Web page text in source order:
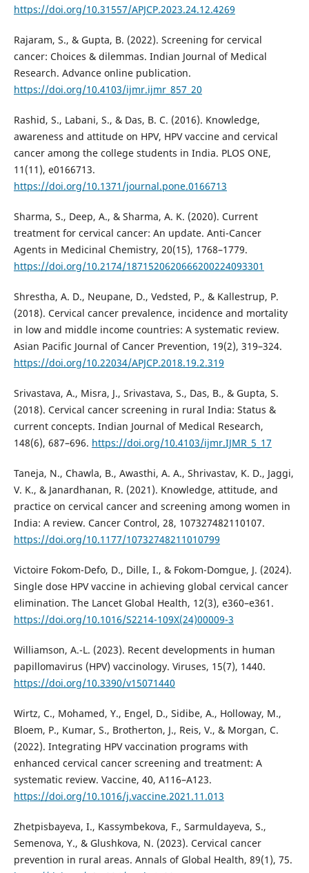
https://doi.org/10.31557/APJCP.2023.24.12.4269
Rajaram, S., & Gupta, B. (2022). Screening for cervical
cancer: Choices & dilemmas. Indian Journal of Medical
Research. Advance online publication.
https://doi.org/10.4103/ijmr.ijmr_857_20
Rashid, S., Labani, S., & Das, B. C. (2016). Knowledge,
awareness and attitude on HPV, HPV vaccine and cervical
cancer among the college students in India. PLOS ONE,
11(11), e0166713.
https://doi.org/10.1371/journal.pone.0166713
Sharma, S., Deep, A., & Sharma, A. K. (2020). Current
treatment for cervical cancer: An update. Anti-Cancer
Agents in Medicinal Chemistry, 20(15), 1768–1779.
https://doi.org/10.2174/1871520620666200224093301
Shrestha, A. D., Neupane, D., Vedsted, P., & Kallestrup, P.
(2018). Cervical cancer prevalence, incidence and mortality
in low and middle income countries: A systematic review.
Asian Pacific Journal of Cancer Prevention, 19(2), 319–324.
https://doi.org/10.22034/APJCP.2018.19.2.319
Srivastava, A., Misra, J., Srivastava, S., Das, B., & Gupta, S.
(2018). Cervical cancer screening in rural India: Status &
current concepts. Indian Journal of Medical Research,
148(6), 687–696. https://doi.org/10.4103/ijmr.IJMR_5_17
Taneja, N., Chawla, B., Awasthi, A. A., Shrivastav, K. D., Jaggi,
V. K., & Janardhanan, R. (2021). Knowledge, attitude, and
practice on cervical cancer and screening among women in
India: A review. Cancer Control, 28, 107327482110107.
https://doi.org/10.1177/10732748211010799
Victoire Fokom-Defo, D., Dille, I., & Fokom-Domgue, J. (2024).
Single dose HPV vaccine in achieving global cervical cancer
elimination. The Lancet Global Health, 12(3), e360–e361.
https://doi.org/10.1016/S2214-109X(24)00009-3
Williamson, A.-L. (2023). Recent developments in human
papillomavirus (HPV) vaccinology. Viruses, 15(7), 1440.
https://doi.org/10.3390/v15071440
Wirtz, C., Mohamed, Y., Engel, D., Sidibe, A., Holloway, M.,
Bloem, P., Kumar, S., Brotherton, J., Reis, V., & Morgan, C.
(2022). Integrating HPV vaccination programs with
enhanced cervical cancer screening and treatment: A
systematic review. Vaccine, 40, A116–A123.
https://doi.org/10.1016/j.vaccine.2021.11.013
Zhetpisbayeva, I., Kassymbekova, F., Sarmuldayeva, S.,
Semenova, Y., & Glushkova, N. (2023). Cervical cancer
prevention in rural areas. Annals of Global Health, 89(1), 75.